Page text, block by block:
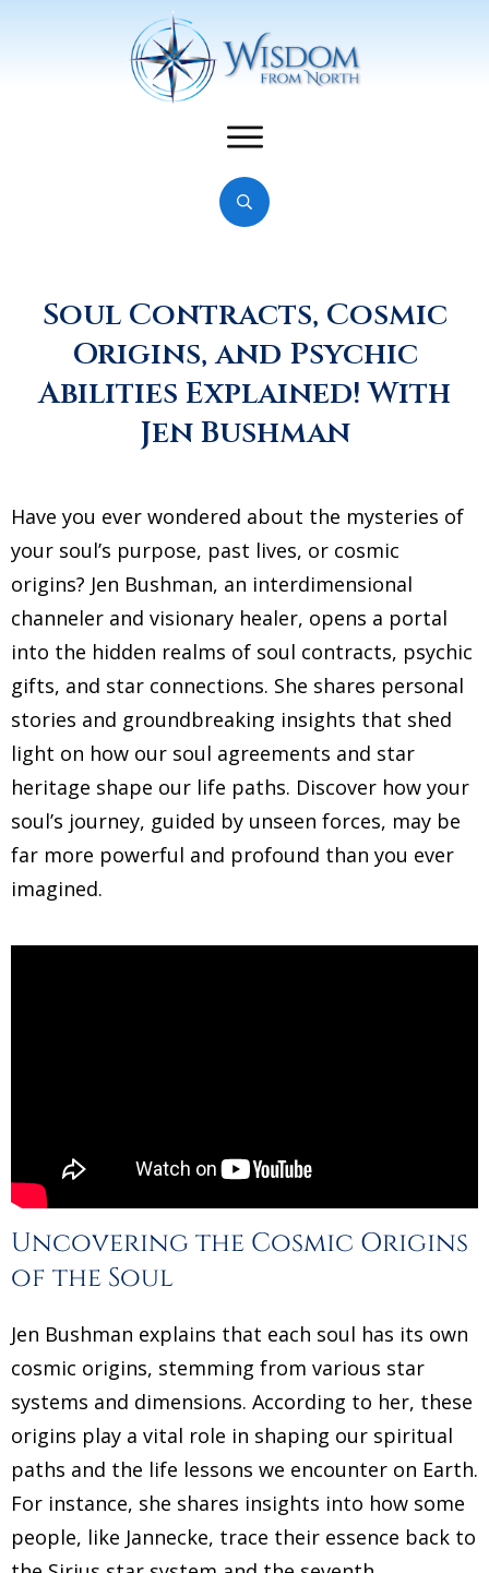
Soul Contracts, Cosmic
Origins, and Psychic
Abilities Explained! With
Jen Bushman
Have you ever wondered about the mysteries of
your soul’s purpose, past lives, or cosmic
origins? Jen Bushman, an interdimensional
channeler and visionary healer, opens a portal
into the hidden realms of soul contracts, psychic
gifts, and star connections. She shares personal
stories and groundbreaking insights that shed
light on how our soul agreements and star
heritage shape our life paths. Discover how your
soul’s journey, guided by unseen forces, may be
far more powerful and profound than you ever
imagined.
Uncovering the Cosmic Origins
of the Soul
Jen Bushman explains that each soul has its own
cosmic origins, stemming from various star
systems and dimensions. According to her, these
origins play a vital role in shaping our spiritual
paths and the life lessons we encounter on Earth.
For instance, she shares insights into how some
people, like Jannecke, trace their essence back to